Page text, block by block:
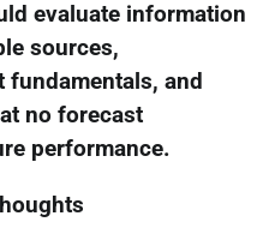
evaluate information
sources,
and
no forecast
performance.